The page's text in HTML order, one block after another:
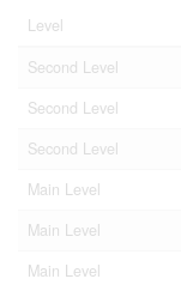
Level
Second Level
Second Level
Second Level
Main Level
Main Level
Main Level